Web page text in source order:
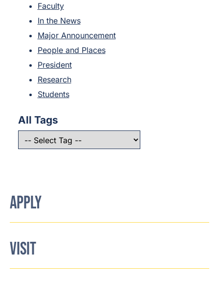
Faculty
In the News
Major Announcement
People and Places
President
Research
Students
All Tags
APPLY
VISIT